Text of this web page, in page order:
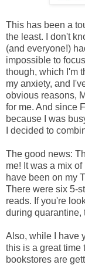
This has been a
the least. I don't
(and everyone!)
impossible to
though, which I'm
my anxiety, and
obvious reasons,
for me. And since
because I was
I decided to
The good news:
me! It was a mix
have been on my
There were six 5-
reads. If you're
during quarantine,
Also, while I have
this is a great time
bookstores are